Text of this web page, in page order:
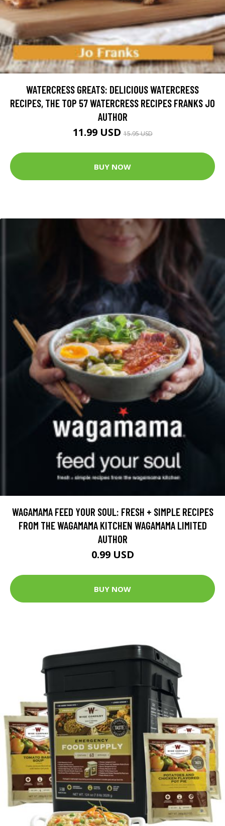
WATERCRESS GREATS: DELICIOUS WATERCRESS
RECIPES, THE TOP 57 WATERCRESS RECIPES FRANKS JO
AUTHOR
11.99 USD15.95 USD
BUY NOW
WAGAMAMA FEED YOUR SOUL: FRESH + SIMPLE RECIPES
FROM THE WAGAMAMA KITCHEN WAGAMAMA LIMITED
AUTHOR
0.99 USD
BUY NOW